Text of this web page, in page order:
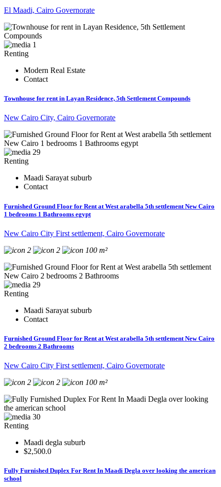
El Maadi, Cairo Governorate
1
Renting
Modern Real Estate
Contact
Townhouse for rent in Layan Residence, 5th Settlement Compounds
New Cairo City, Cairo Governorate
29
Renting
Maadi Sarayat suburb
Contact
Furnished Ground Floor for Rent at West arabella 5th settlement New Cairo
1 bedrooms 1 Bathrooms egypt
New Cairo City First settlement, Cairo Governorate
2
2 100 m²
29
Renting
Maadi Sarayat suburb
Contact
Furnished Ground Floor for Rent at West arabella 5th settlement New Cairo
2 bedrooms 2 Bathrooms
New Cairo City First settlement, Cairo Governorate
2
2 100 m²
30
Renting
Maadi degla suburb
$2,500.0
Fully Furnished Duplex For Rent In Maadi Degla over looking the american
school